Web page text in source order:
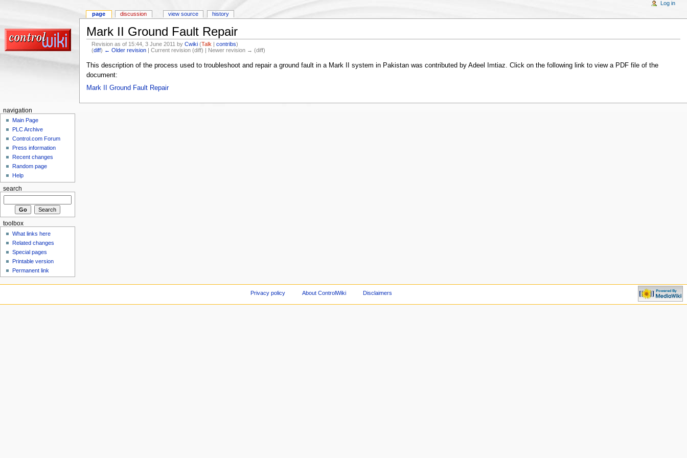
Mark II Ground Fault Repair
Revision as of 15:44, 3 June 2011 byCwiki (Talk |contribs)
(diff) ← Older revision | Current revision (diff) | Newer revision → (diff)
This description of the process used to troubleshoot and repair a ground fault in a Mark II system in Pakistan was contributed by Adeel Imtiaz. Click on the following link to view a PDF file of the
document:
Mark II Ground Fault Repair‎
page discussion view source history
Log in
navigation
Main Page
PLC Archive
Control.com Forum
Press information
Recent changes
Random page
Help
search
toolbox
What links here
Related changes
Special pages
Printable version
Permanent link
Privacy policy About ControlWiki Disclaimers